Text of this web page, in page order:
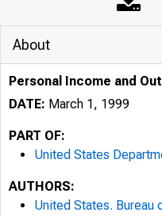
About
Personal Income and
DATE: March 1, 1999
PART OF:
United States
AUTHORS:
United States. Bureau